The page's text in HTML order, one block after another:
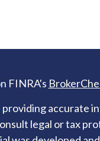
FINRA's
accurate
legal or tax